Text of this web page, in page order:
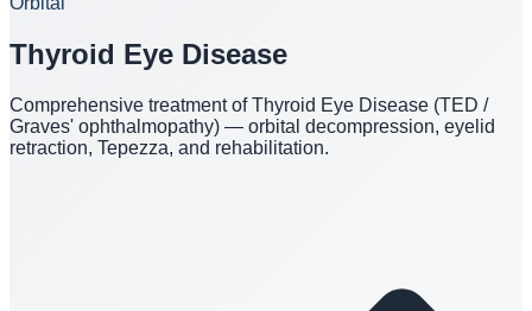
Thyroid Eye Disease
Comprehensive treatment of Thyroid Eye Disease (TED /
Graves' ophthalmopathy) — orbital decompression, eyelid
retraction, Tepezza, and rehabilitation.